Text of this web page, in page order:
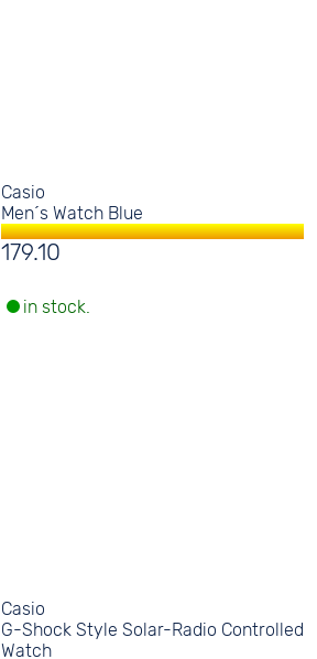
Casio
Men´s Watch Blue
179.10
in stock.
Casio
G-Shock Style Solar-Radio Controlled
Watch